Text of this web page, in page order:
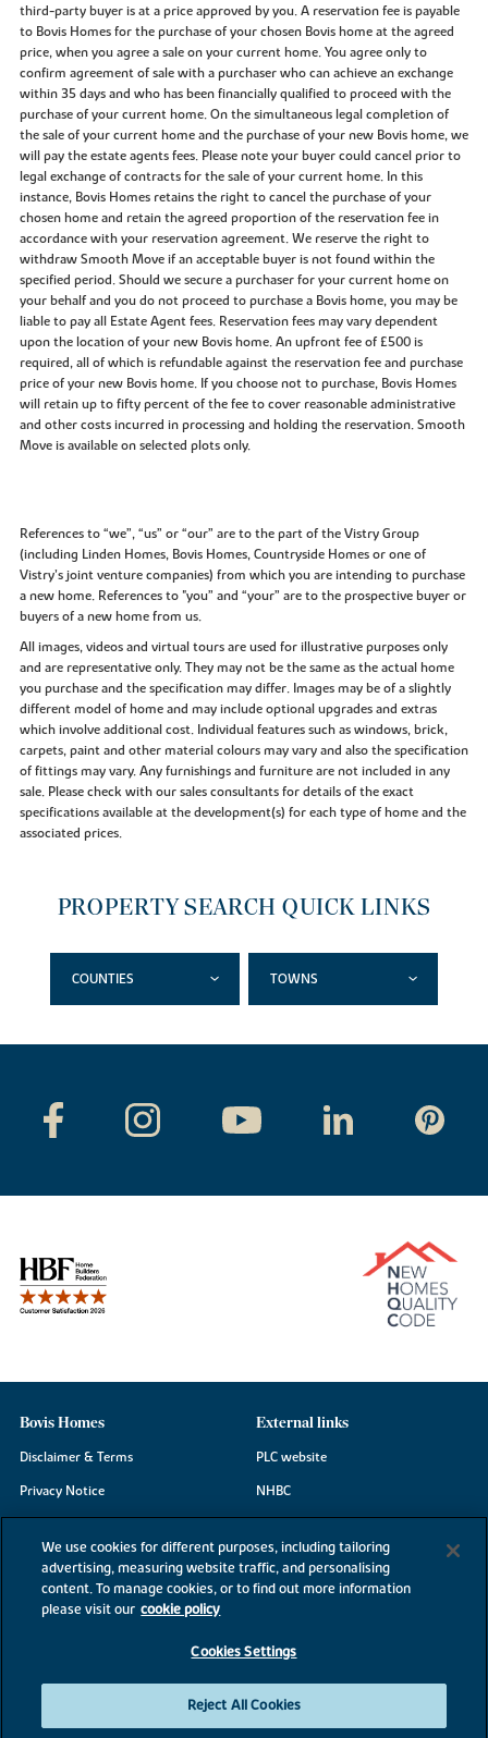
third-party buyer is at a price approved by you. A reservation fee is payable
to Bovis Homes for the purchase of your chosen Bovis home at the agreed
price, when you agree a sale on your current home. You agree only to
confirm agreement of sale with a purchaser who can achieve an exchange
within 35 days and who has been financially qualified to proceed with the
purchase of your current home. On the simultaneous legal completion of
the sale of your current home and the purchase of your new Bovis home, we
will pay the estate agents fees. Please note your buyer could cancel prior to
legal exchange of contracts for the sale of your current home. In this
instance, Bovis Homes retains the right to cancel the purchase of your
chosen home and retain the agreed proportion of the reservation fee in
accordance with your reservation agreement. We reserve the right to
withdraw Smooth Move if an acceptable buyer is not found within the
specified period. Should we secure a purchaser for your current home on
your behalf and you do not proceed to purchase a Bovis home, you may be
liable to pay all Estate Agent fees. Reservation fees may vary dependent
upon the location of your new Bovis home. An upfront fee of £500 is
required, all of which is refundable against the reservation fee and purchase
price of your new Bovis home. If you choose not to purchase, Bovis Homes
will retain up to fifty percent of the fee to cover reasonable administrative
and other costs incurred in processing and holding the reservation. Smooth
Move is available on selected plots only.
References to “we”, “us” or “our” are to the part of the Vistry Group
(including Linden Homes, Bovis Homes, Countryside Homes or one of
Vistry’s joint venture companies) from which you are intending to purchase
a new home. References to "you” and “your” are to the prospective buyer or
buyers of a new home from us.
All images, videos and virtual tours are used for illustrative purposes only
and are representative only. They may not be the same as the actual home
you purchase and the specification may differ. Images may be of a slightly
different model of home and may include optional upgrades and extras
which involve additional cost. Individual features such as windows, brick,
carpets, paint and other material colours may vary and also the specification
of fittings may vary. Any furnishings and furniture are not included in any
sale. Please check with our sales consultants for details of the exact
specifications available at the development(s) for each type of home and the
associated prices.
PROPERTY SEARCH QUICK LINKS
COUNTIES TOWNS
Bovis Homes
Disclaimer & Terms
Privacy Notice
Cookie Information
Modern Slavery Statement
Site Map
External links
PLC website
NHBC
Consumer code
We use cookies for different purposes, including tailoring
advertising, measuring website traffic, and personalising
content. To manage cookies, or to find out more information
please visit our cookie policy
Cookies Settings
Reject All Cookies